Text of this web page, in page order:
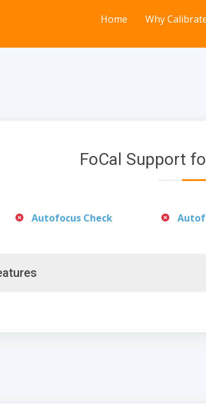
Home Why
FoCal Support
Autofocus Check